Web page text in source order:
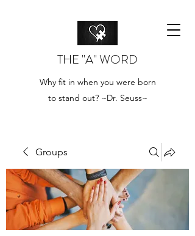
THE "A" WORD
Why fit in when you were born
to stand out? ~Dr. Seuss~
Groups